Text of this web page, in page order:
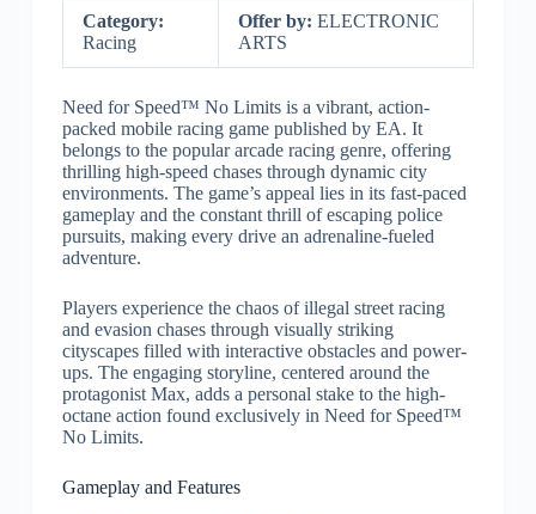
Category:
Racing
Offer by: ELECTRONIC
ARTS
Need for Speed™ No Limits is a vibrant, action-
packed mobile racing game published by EA. It
belongs to the popular arcade racing genre, offering
thrilling high-speed chases through dynamic city
environments. The game’s appeal lies in its fast-paced
gameplay and the constant thrill of escaping police
pursuits, making every drive an adrenaline-fueled
adventure.
Players experience the chaos of illegal street racing
and evasion chases through visually striking
cityscapes filled with interactive obstacles and power-
ups. The engaging storyline, centered around the
protagonist Max, adds a personal stake to the high-
octane action found exclusively in Need for Speed™
No Limits.
Gameplay and Features